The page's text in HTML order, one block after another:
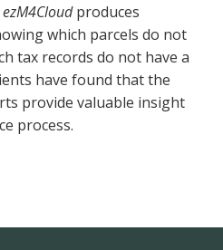
ezM4Cloudproduces
which parcels do not
tax records do not have a
have found that the
provide valuable insight
process.